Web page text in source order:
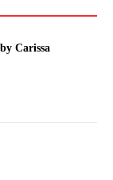
Carissa